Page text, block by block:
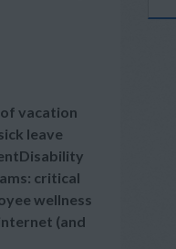
vacation
leave
critical
wellness
(and